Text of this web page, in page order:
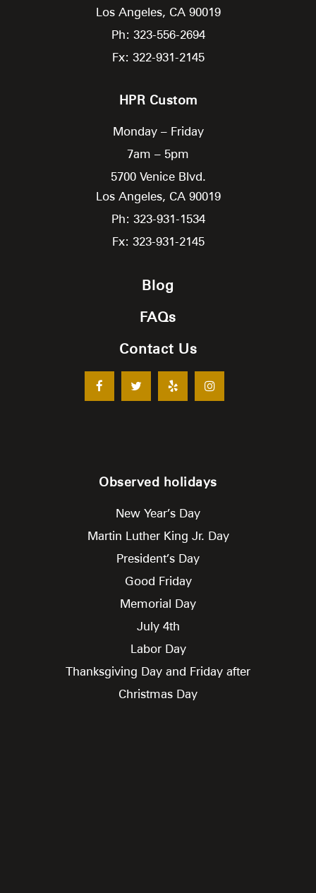
Los Angeles, CA 90019
Ph: 323-556-2694
Fx: 322-931-2145
HPR Custom
Monday – Friday
7am – 5pm
5700 Venice Blvd.
Los Angeles, CA 90019
Ph: 323-931-1534
Fx: 323-931-2145
Blog
FAQs
Contact Us
Observed holidays
New Year’s Day
Martin Luther King Jr. Day
President’s Day
Good Friday
Memorial Day
July 4th
Labor Day
Thanksgiving Day and Friday after
Christmas Day